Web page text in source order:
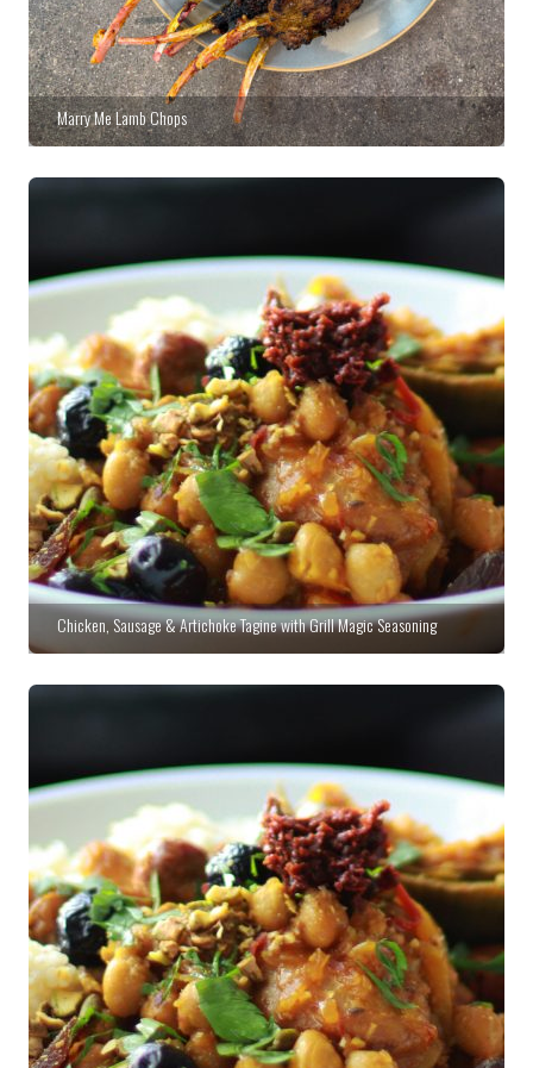
Marry Me Lamb Chops
Chicken, Sausage & Artichoke Tagine with Grill Magic Seasoning